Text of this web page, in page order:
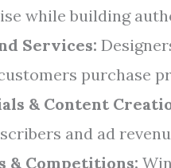
while building
Services:
purchase
& Content
and ad
& Competitions: